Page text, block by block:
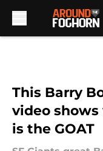
This Barry
video shows
is the GOAT